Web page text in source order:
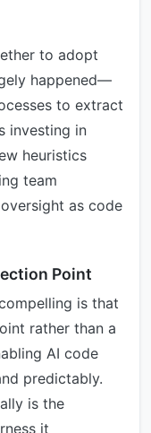
to adopt
happened—
to extract
investing in
heuristics
team
as code
Point
is that
rather than a
AI code
predictably.
is the
it